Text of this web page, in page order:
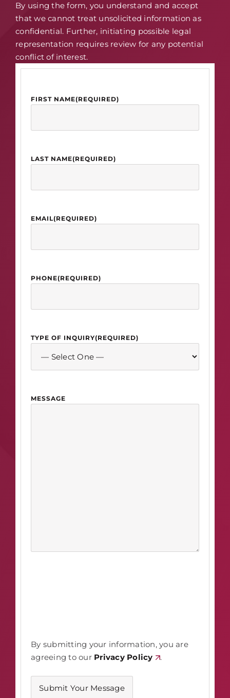
By using the form, you understand and accept
that we cannot treat unsolicited information as
confidential. Further, initiating possible legal
representation requires review for any potential
conflict of interest.
FIRST NAME(REQUIRED)
LAST NAME(REQUIRED)
EMAIL(REQUIRED)
PHONE(REQUIRED)
TYPE OF INQUIRY(REQUIRED)
MESSAGE
By submitting your information, you are
agreeing to our Privacy Policy .